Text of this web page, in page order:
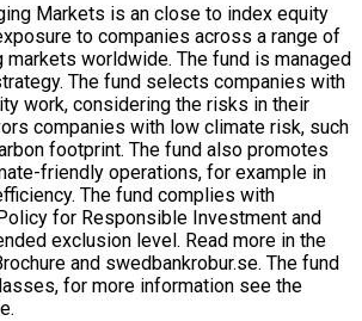
Markets is an close to index equity
to companies across a range of
worldwide. The fund is managed
The fund selects companies with
work, considering the risks in their
companies with low climate risk, such
footprint. The fund also promotes
friendly operations, for example in
The fund complies with
for Responsible Investment and
exclusion level. Read more in the
and swedbankrobur.se. The fund
for more information see the